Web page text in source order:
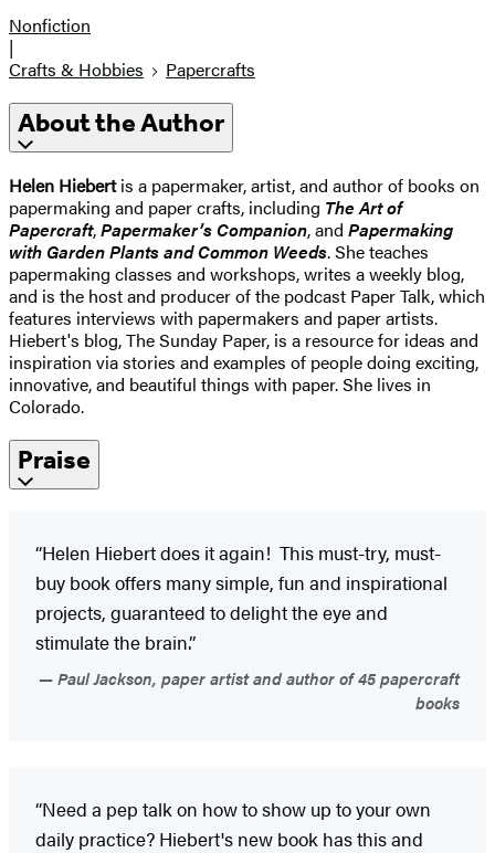
Nonfiction
|
Crafts & Hobbies
Papercrafts
About the Author
Helen Hiebertis a papermaker, artist, and author of books on
papermaking and paper crafts, including The Art of
Papercraft,Papermaker’s Companion, and Papermaking
with Garden Plants and Common Weeds. She teaches
papermaking classes and workshops, writes a weekly blog,
and is the host and producer of the podcast Paper Talk, which
features interviews with papermakers and paper artists.
Hiebert's blog, The Sunday Paper, is a resource for ideas and
inspiration via stories and examples of people doing exciting,
innovative, and beautiful things with paper. She lives in
Colorado.
Praise
“Helen Hiebert does it again! This must-try, must-
buy book offers many simple, fun and inspirational
projects, guaranteed to delight the eye and
stimulate the brain.”
Paul Jackson, paper artist and author of 45 papercraft
books
“Need a pep talk on how to show up to your own
daily practice? Hiebert's new book has this and